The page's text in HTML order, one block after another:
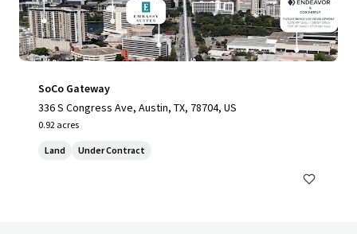
SoCo Gateway
336 S Congress Ave, Austin, TX, 78704, US
0.92 acres
Land Under Contract